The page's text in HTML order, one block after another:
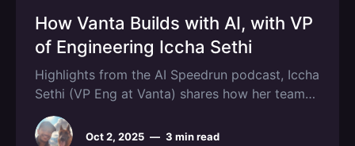
How Vanta Builds with AI, with VP
of Engineering Iccha Sethi
Highlights from the AI Speedrun podcast, Iccha
Sethi (VP Eng at Vanta) shares how her team
builds with AI.
Oct 2, 2025 — 3 min read